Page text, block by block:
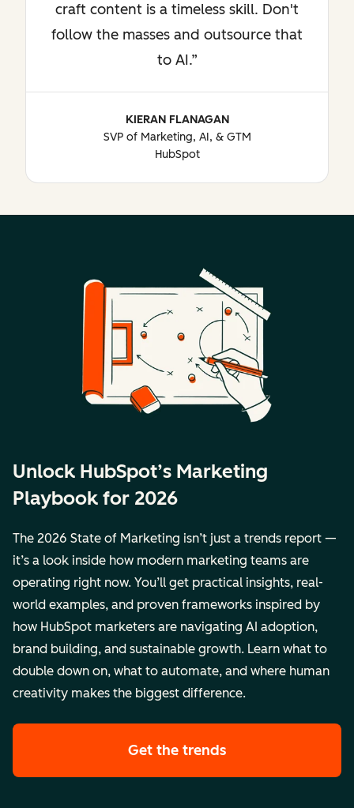
craft content is a timeless skill. Don't
follow the masses and outsource that
to AI.
KIERAN FLANAGAN
SVP of Marketing, AI, & GTM
HubSpot
Unlock HubSpot’s Marketing
Playbook for 2026
The 2026 State of Marketing isn’t just a trends report —
it’s a look inside how modern marketing teams are
operating right now. You’ll get practical insights, real-
world examples, and proven frameworks inspired by
how HubSpot marketers are navigating AI adoption,
brand building, and sustainable growth. Learn what to
double down on, what to automate, and where human
creativity makes the biggest difference.
Get the trends